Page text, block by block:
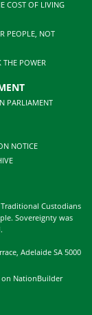
COST OF LIVING
PEOPLE, NOT
THE POWER
PARLIAMENT
NOTICE
Custodians
Sovereignty was
Adelaide SA 5000
on NationBuilder